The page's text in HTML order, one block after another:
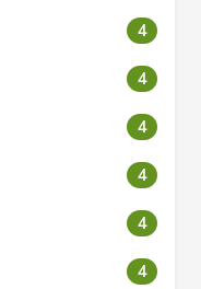
4
4
4
4
4
4